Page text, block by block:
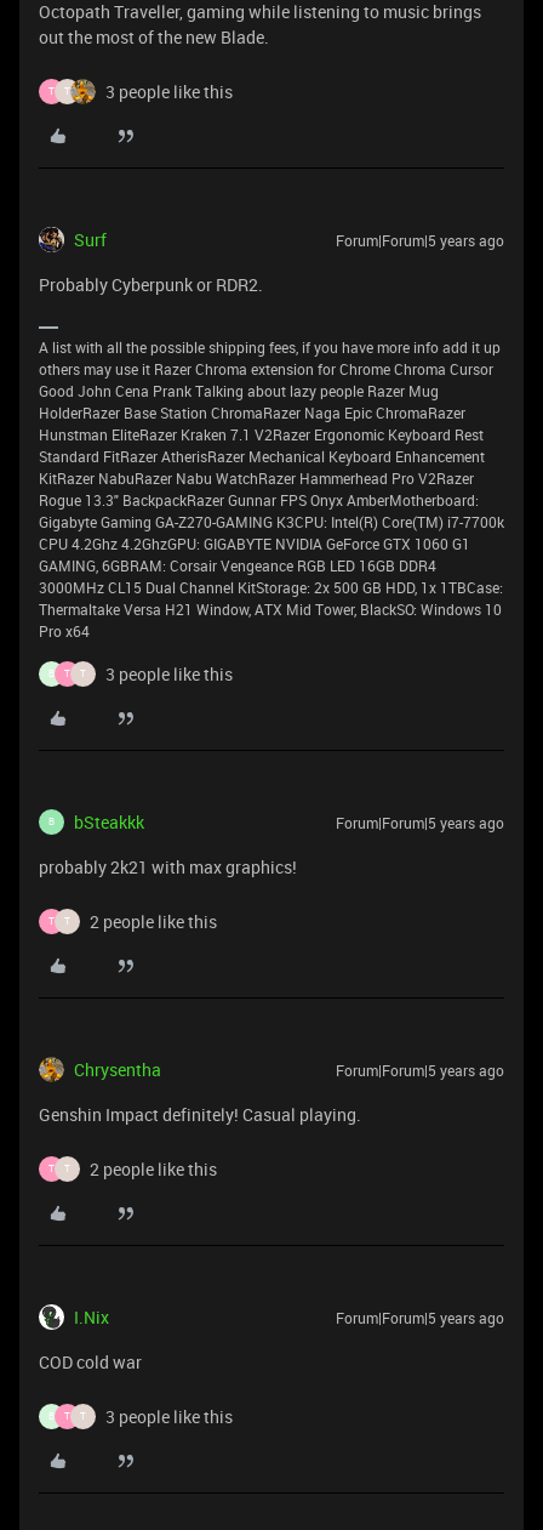
Octopath Traveller, gaming while listening to music brings
out the most of the new Blade.
T T 3 people like this
Surf Forum|Forum|5 years ago
Probably Cyberpunk or RDR2.
A list with all the possible shipping fees, if you have more info add it up
others may use it Razer Chroma extension for Chrome Chroma Cursor
Good John Cena Prank Talking about lazy people Razer Mug
HolderRazer Base Station ChromaRazer Naga Epic ChromaRazer
Hunstman EliteRazer Kraken 7.1 V2Razer Ergonomic Keyboard Rest
Standard FitRazer AtherisRazer Mechanical Keyboard Enhancement
KitRazer NabuRazer Nabu WatchRazer Hammerhead Pro V2Razer
Rogue 13.3" BackpackRazer Gunnar FPS Onyx AmberMotherboard:
Gigabyte Gaming GA-Z270-GAMING K3CPU: Intel(R) Core(TM) i7-7700k
CPU 4.2Ghz 4.2GhzGPU: GIGABYTE NVIDIA GeForce GTX 1060 G1
GAMING, 6GBRAM: Corsair Vengeance RGB LED 16GB DDR4
3000MHz CL15 Dual Channel KitStorage: 2x 500 GB HDD, 1x 1TBCase:
Thermaltake Versa H21 Window, ATX Mid Tower, BlackSO: Windows 10
Pro x64
B T T 3 people like this
B bSteakkk Forum|Forum|5 years ago
probably 2k21 with max graphics!
T T 2 people like this
Chrysentha Forum|Forum|5 years ago
Genshin Impact definitely! Casual playing.
T T 2 people like this
I.Nix Forum|Forum|5 years ago
COD cold war
B T T 3 people like this